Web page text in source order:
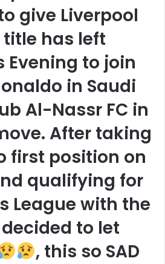
give Liverpool
has left
Evening to join
in Saudi
Al-Nassr FC in
After taking
first position on
qualifying for
League with the
to let
, this so SAD